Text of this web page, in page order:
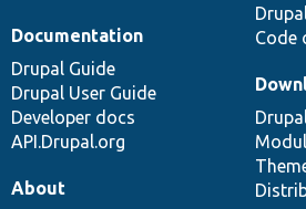
Code
Documentation
Drupal Guide
Drupal User Guide
Developer docs
API.Drupal.org
About